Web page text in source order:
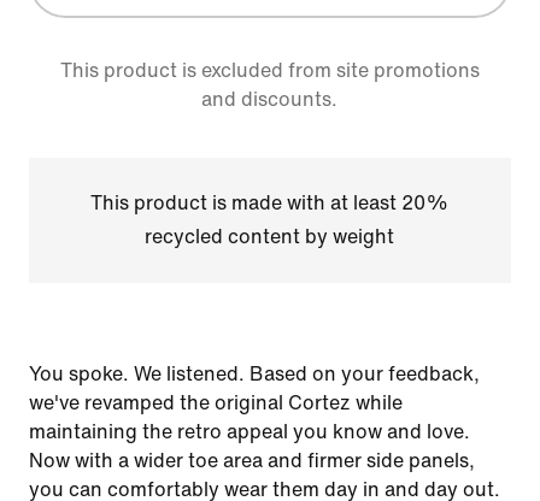
This product is excluded from site promotions
and discounts.
This product is made with at least 20%
recycled content by weight
You spoke. We listened. Based on your feedback,
we've revamped the original Cortez while
maintaining the retro appeal you know and love.
Now with a wider toe area and firmer side panels,
you can comfortably wear them day in and day out.